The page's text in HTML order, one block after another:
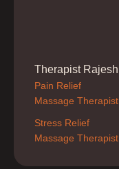
Therapist Rajesh
Pain Relief
Massage Therapist
Stress Relief
Massage Therapist